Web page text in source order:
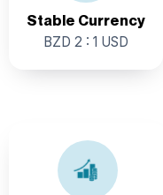
Stable Currency
BZD 2 : 1 USD
The Government